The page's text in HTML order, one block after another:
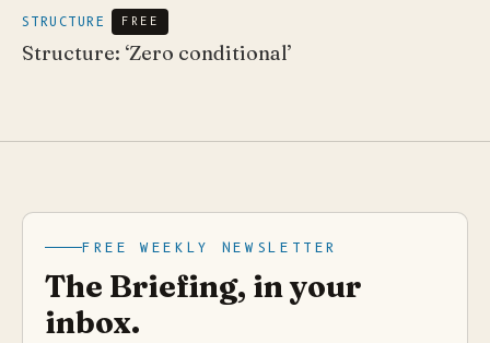
STRUCTURE FREE
Structure: ‘Zero conditional’
FREE WEEKLY NEWSLETTER
The Briefing, in your
inbox.